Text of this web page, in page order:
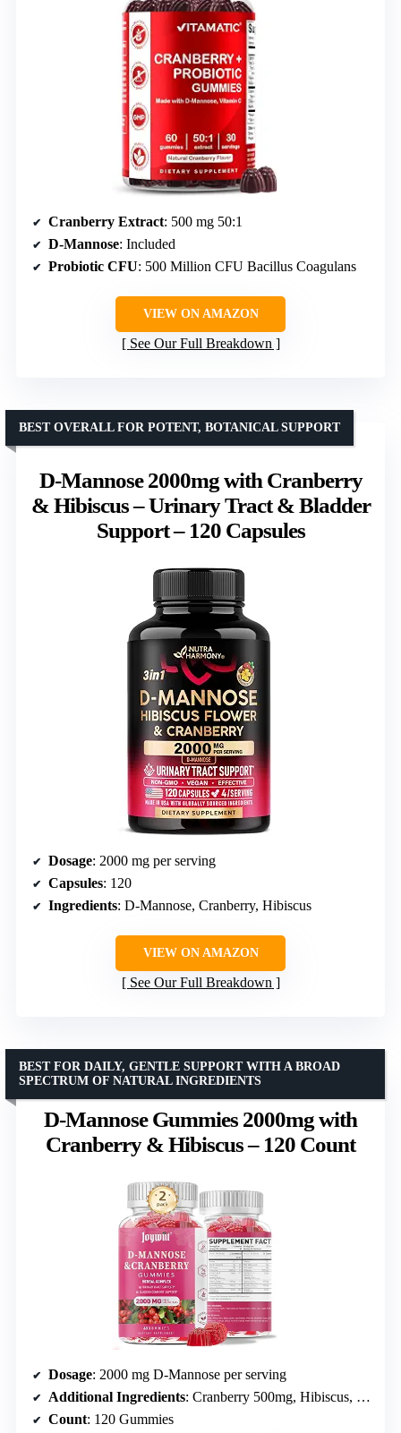
Cranberry Extract: 500 mg 50:1
D-Mannose: Included
Probiotic CFU: 500 Million CFU Bacillus Coagulans
VIEW ON AMAZON
See Our Full Breakdown
D-Mannose 2000mg with Cranberry
& Hibiscus – Urinary Tract & Bladder
Support – 120 Capsules
BEST OVERALL FOR POTENT, BOTANICAL SUPPORT
Dosage: 2000 mg per serving
Capsules: 120
Ingredients: D-Mannose, Cranberry, Hibiscus
VIEW ON AMAZON
See Our Full Breakdown
D-Mannose Gummies 2000mg with
Cranberry & Hibiscus – 120 Count
BEST FOR DAILY, GENTLE SUPPORT WITH A BROAD
SPECTRUM OF NATURAL INGREDIENTS
Dosage: 2000 mg D-Mannose per serving
Additional Ingredients: Cranberry 500mg, Hibiscus, Dandelion, Vitamin C
Count: 120 Gummies